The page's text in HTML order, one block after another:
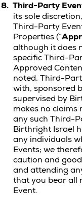
8. Third-Party
its sole
Third-Party
Properties (“
although it does
specific Third-
Approved
noted, Third-
with, sponsored
supervised by
makes no
any such Third-
Birthright Israel
any individuals
Events; we
caution and
and attending
that you bear all
Event.